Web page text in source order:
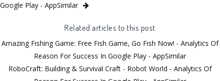
Google Play - AppSimilar
Related articles to this post
Amazing Fishing Game: Free Fish Game, Go Fish Now! - Analytics Of
Reason For Success In Google Play - AppSimilar
RoboCraft: Building & Survival Craft - Robot World - Analytics Of